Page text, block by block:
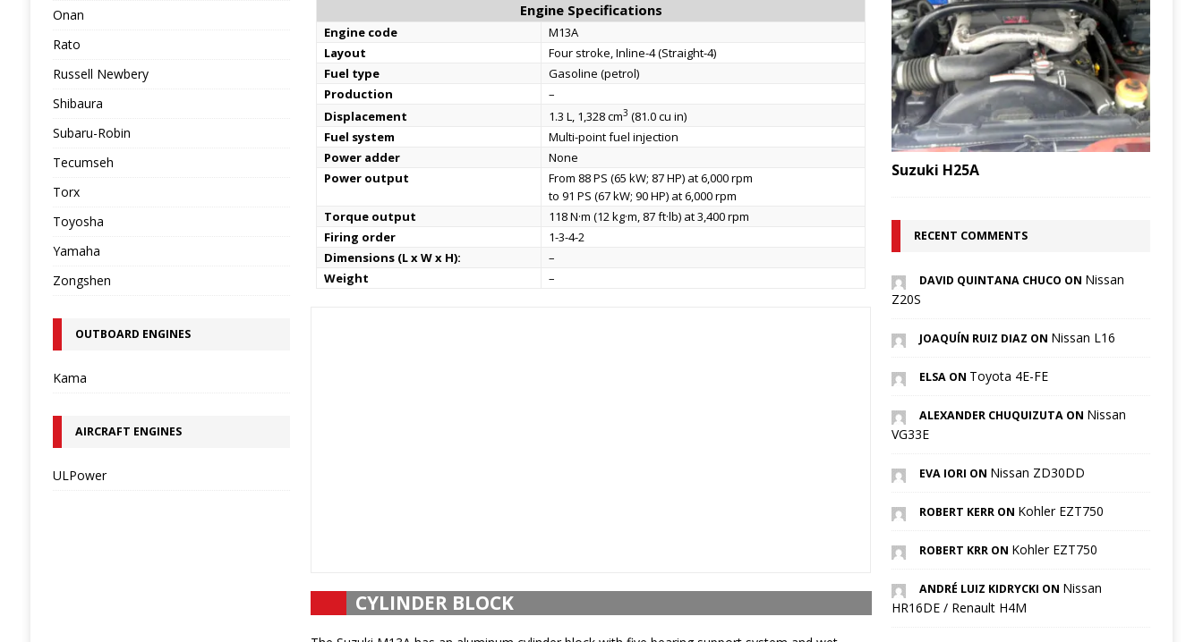
Engine Specifications
Engine code
M13A
Layout
Four stroke, Inline-4 (Straight-4)
Fuel type
Gasoline (petrol)
Production
–
Displacement
1.3 L, 1,328 cm3 (81.0 cu in)
Fuel system
Multi-point fuel injection
Power adder
None
Power output
From 88 PS (65 kW; 87 HP) at 6,000 rpm
to 91 PS (67 kW; 90 HP) at 6,000 rpm
Torque output
118 N·m (12 kg·m, 87 ft·lb) at 3,400 rpm
Firing order
1-3-4-2
Dimensions (L x W x H):
–
Weight
–
CYLINDER BLOCK
Onan
Rato
Russell Newbery
Shibaura
Subaru-Robin
Tecumseh
Torx
Toyosha
Yamaha
Zongshen
OUTBOARD ENGINES
Kama
AIRCRAFT ENGINES
ULPower
Suzuki H25A
RECENT COMMENTS
DAVID QUINTANA CHUCO ON Nissan
Z20S
JOAQUÍN RUIZ DIAZ ON Nissan L16
ELSA ON Toyota 4E-FE
ALEXANDER CHUQUIZUTA ON Nissan
VG33E
EVA IORI ON Nissan ZD30DD
ROBERT KERR ON Kohler EZT750
ROBERT KRR ON Kohler EZT750
ANDRÉ LUIZ KIDRYCKI ON Nissan
HR16DE / Renault H4M